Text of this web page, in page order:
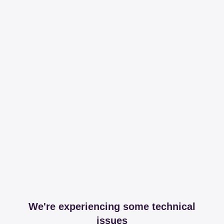
We're experiencing some technical
issues